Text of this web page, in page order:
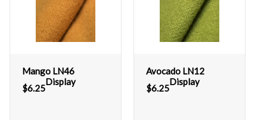
Mango LN46
$6.25
Display
Avocado LN12
$6.25
Display